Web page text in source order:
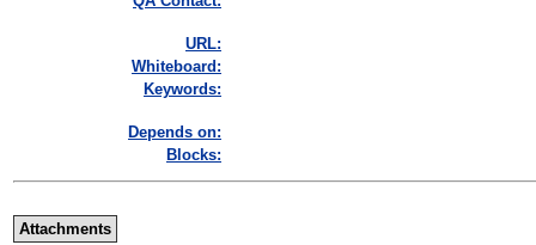
URL:
Whiteboard:
Keywords:
Depends on:
Blocks:
Attachments